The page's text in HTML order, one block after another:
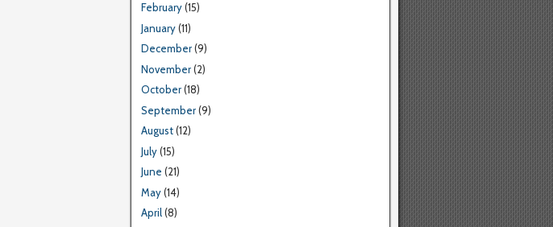
February(15)
January(11)
December(9)
November(2)
October(18)
September(9)
August(12)
July(15)
June (21)
May(14)
April(8)